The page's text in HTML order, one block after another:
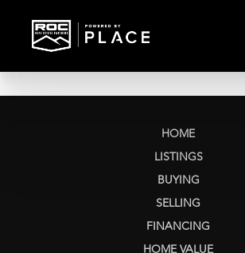
HOME
LISTINGS
BUYING
SELLING
FINANCING
HOME VALUE